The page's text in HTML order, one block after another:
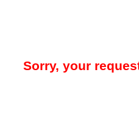
Sorry, your